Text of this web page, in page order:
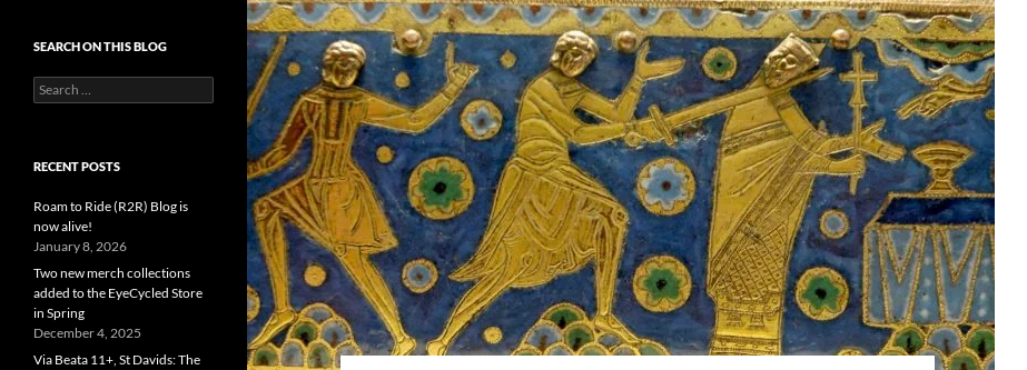
SEARCH ON THIS BLOG
Search
for:
RECENT POSTS
Roam to Ride (R2R) Blog is
now alive!
January 8, 2026
Two new merch collections
added to the EyeCycled Store
in Spring
December 4, 2025
Via Beata 11+, St Davids: The